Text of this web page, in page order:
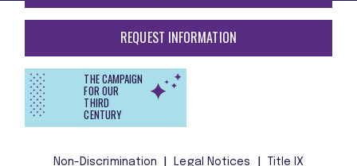
REQUEST INFORMATION
THE CAMPAIGN
FOR OUR
THIRD
CENTURY
Non-Discrimination Legal Notices Title IX